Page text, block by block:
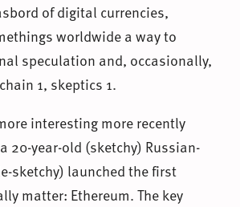
of digital currencies,
worldwide a way to
speculation and, occasionally,
1, skeptics 1.
interesting more recently
20-year-old (sketchy) Russian-
sketchy) launched the first
matter: Ethereum. The key